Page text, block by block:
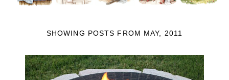
SHOWING POSTS FROM MAY, 2011